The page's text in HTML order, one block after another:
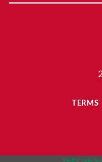
TERMS
PHP Code